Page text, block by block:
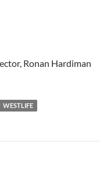
Ronan Hardiman
WESTLIFE